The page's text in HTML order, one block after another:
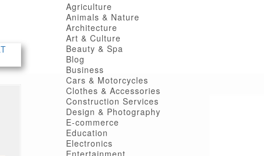
Agriculture
Animals & Nature
Architecture
Art & Culture
Beauty & Spa
Blog
Business
Cars & Motorcycles
Clothes & Accessories
Construction Services
Design & Photography
E-commerce
Education
Electronics
Entertainment